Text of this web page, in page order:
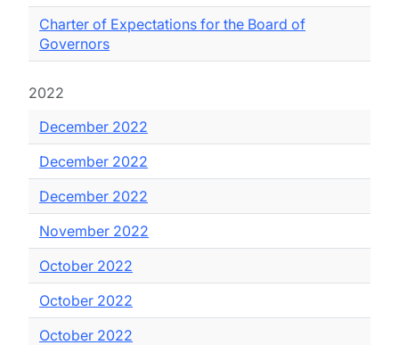
Charter of Expectations for the Board of
Governors
2022
December 2022
December 2022
December 2022
November 2022
October 2022
October 2022
October 2022